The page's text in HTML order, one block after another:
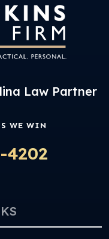
Law Partner
WE WIN
4202